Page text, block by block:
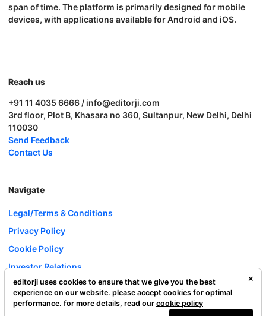
span of time. The platform is primarily designed for mobile
devices, with applications available for Android and iOS.
Reach us
+91 11 4035 6666 / info@editorji.com
3rd floor, Plot B, Khasara no 360, Sultanpur, New Delhi, Delhi
110030
Send Feedback
Contact Us
Navigate
Legal/Terms & Conditions
Privacy Policy
Cookie Policy
Investor Relations
Careers
Complaint Redressal
editorji uses cookies to ensure that we give you the best
experience on our website. please accept cookies for optimal
performance. for more details, read our cookie policy